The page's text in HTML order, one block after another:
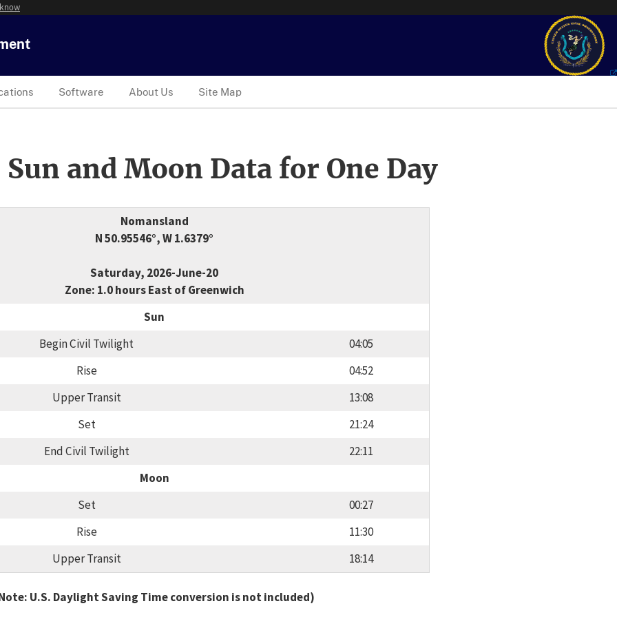
Software About Us Site Map
and Moon Data for One Day
Nomansland
N 50.95546°, W 1.6379°
Saturday, 2026-June-20
Zone: 1.0 hours East of Greenwich
Sun
Begin Civil Twilight
04:05
Rise
04:52
Upper Transit
13:08
Set
21:24
End Civil Twilight
22:11
Moon
Set
00:27
Rise
11:30
Upper Transit
18:14
U.S. Daylight Saving Time conversion is not included)